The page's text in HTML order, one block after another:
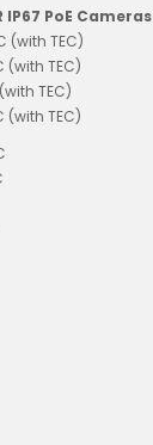
PoE Cameras
(with TEC)
(with TEC)
TEC)
(with TEC)